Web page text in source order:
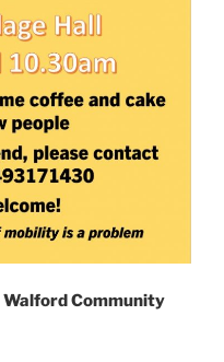
Walford Community